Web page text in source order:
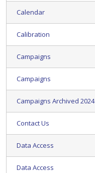
Calendar
Calibration
Campaigns
Campaigns
Campaigns Archived 2024
Contact Us
Data Access
Data Access